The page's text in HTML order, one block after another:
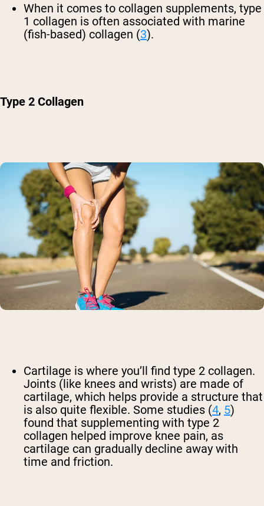
When it comes to collagen supplements, type
1 collagen is often associated with marine
(fish-based) collagen (3).
Type 2 Collagen
Cartilage is where you’ll find type 2 collagen.
Joints (like knees and wrists) are made of
cartilage, which helps provide a structure that
is also quite flexible. Some studies (4, 5)
found that supplementing with type 2
collagen helped improve knee pain, as
cartilage can gradually decline away with
time and friction.